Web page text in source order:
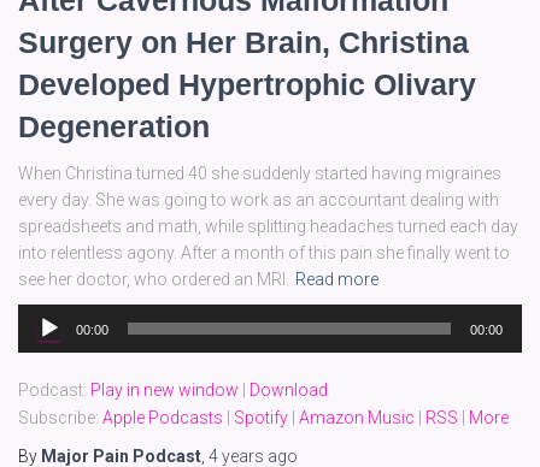
Surgery on Her Brain, Christina
Developed Hypertrophic Olivary
Degeneration
When Christina turned 40 she suddenly started having migraines
every day. She was going to work as an accountant dealing with
spreadsheets and math, while splitting headaches turned each day
into relentless agony. After a month of this pain she finally went to
see her doctor, who ordered an MRI.
Read more
Audio
Player
00:00 00:00
Podcast: Play in new window
Download
Subscribe: Apple Podcasts Spotify Amazon Music RSS
More
By Major Pain Podcast 4 years ago